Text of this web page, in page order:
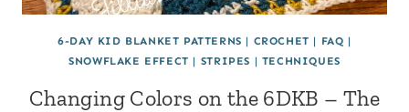
6-DAY KID BLANKET PATTERNS | CROCHET | FAQ |
SNOWFLAKE EFFECT | STRIPES | TECHNIQUES
Changing Colors on the 6DKB – The